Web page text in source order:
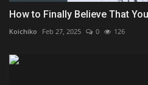
How to Finally Believe That
Koichiko Feb 27, 2025 0 126